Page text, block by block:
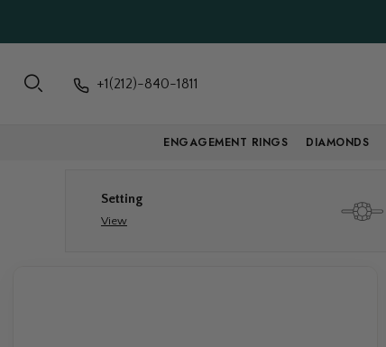
+1(212)-840-1811
ENGAGEMENT RINGS DIAMONDS
Setting
View